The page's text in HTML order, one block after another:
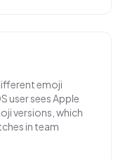
emoji
user sees Apple
versions, which
in team